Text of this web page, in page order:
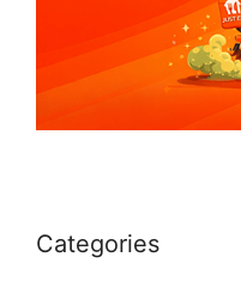
Categories